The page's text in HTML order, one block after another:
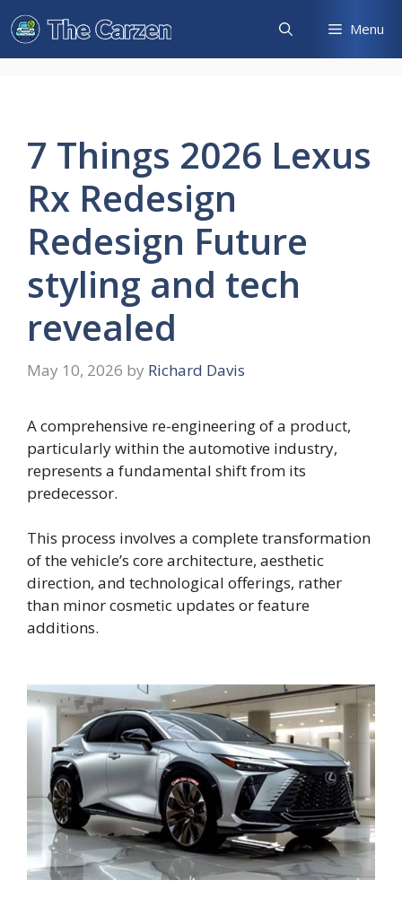
Skip
to
content
Menu
7 Things 2026 Lexus
Rx Redesign
Redesign Future
styling and tech
revealed
May 10, 2026 by Richard Davis
A comprehensive re-engineering of a product,
particularly within the automotive industry,
represents a fundamental shift from its
predecessor.
This process involves a complete transformation
of the vehicle’s core architecture, aesthetic
direction, and technological offerings, rather
than minor cosmetic updates or feature
additions.